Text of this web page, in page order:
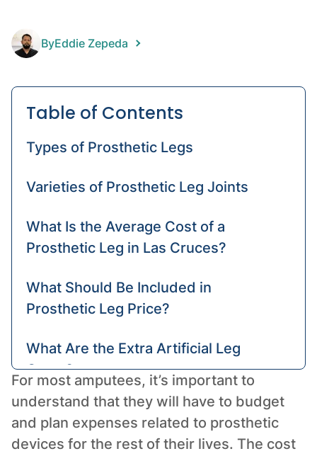
ByEddie Zepeda
For most amputees, it’s important to
understand that they will have to budget
and plan expenses related to prosthetic
devices for the rest of their lives. The cost
Table of Contents
Types of Prosthetic Legs
Varieties of Prosthetic Leg Joints
What Is the Average Cost of a
Prosthetic Leg in Las Cruces?
What Should Be Included in
Prosthetic Leg Price?
What Are the Extra Artificial Leg
Costs?
Conclusion: Get Expert Pricing